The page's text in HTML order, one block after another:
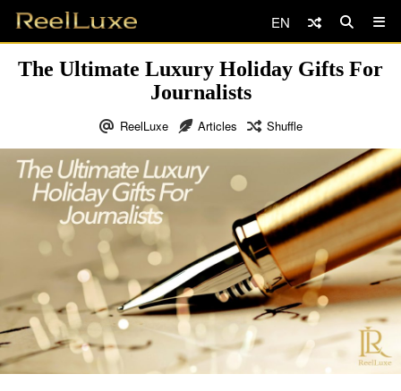
EN
The Ultimate Luxury Holiday Gifts For
Journalists
ReelLuxe Articles Shuffle